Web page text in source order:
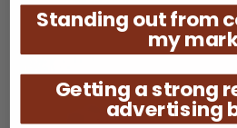
Standing out from
my
Getting a strong
advertising